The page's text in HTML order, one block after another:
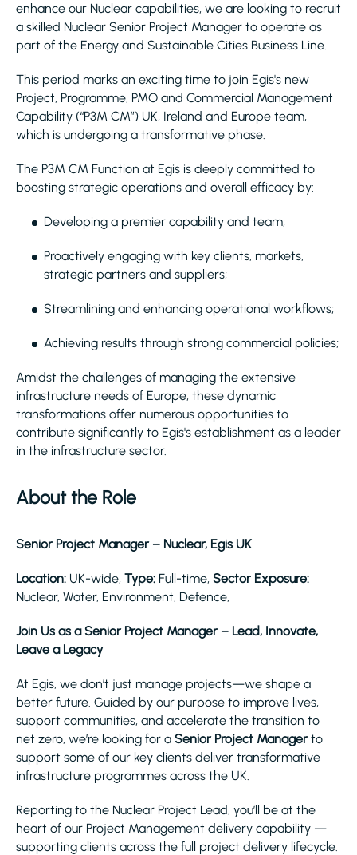
enhance our Nuclear capabilities, we are looking to recruit
a skilled Nuclear Senior Project Manager to operate as
part of the Energy and Sustainable Cities Business Line.
This period marks an exciting time to join Egis's new
Project, Programme, PMO and Commercial Management
Capability (“P3M CM”) UK, Ireland and Europe team,
which is undergoing a transformative phase.
The P3M CM Function at Egis is deeply committed to
boosting strategic operations and overall efficacy by:
Developing a premier capability and team;
Proactively engaging with key clients, markets,
strategic partners and suppliers;
Streamlining and enhancing operational workflows;
Achieving results through strong commercial policies;
Amidst the challenges of managing the extensive
infrastructure needs of Europe, these dynamic
transformations offer numerous opportunities to
contribute significantly to Egis's establishment as a leader
in the infrastructure sector.
About the Role
Senior Project Manager – Nuclear, Egis UK
Location: UK-wide, Type: Full-time, Sector Exposure:
Nuclear, Water, Environment, Defence,
Join Us as a Senior Project Manager – Lead, Innovate,
Leave a Legacy
At Egis, we don’t just manage projects—we shape a
better future. Guided by our purpose to improve lives,
support communities, and accelerate the transition to
net zero, we’re looking for a Senior Project Managerto
support some of our key clients deliver transformative
infrastructure programmes across the UK.
Reporting to the Nuclear Project Lead, you’ll be at the
heart of our Project Management delivery capability —
supporting clients across the full project delivery lifecycle.